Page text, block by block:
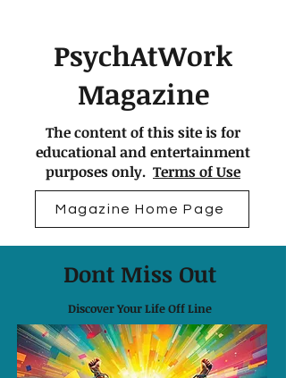
PsychAtWork
Magazine
The content of this site is for
educational and entertainment
purposes only. Terms of Use
Magazine Home Page
Dont Miss Out
Discover Your Life Off Line